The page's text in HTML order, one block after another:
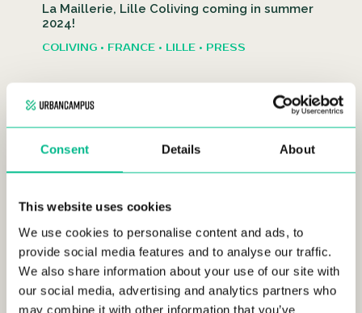
Consent Details About
This website uses cookies
We use cookies to personalise content and ads, to
provide social media features and to analyse our traffic.
We also share information about your use of our site with
our social media, advertising and analytics partners who
may combine it with other information that you’ve
La Maillerie, Lille Coliving coming in summer
2024!
COLIVING • FRANCE • LILLE • PRESS
DEC 15, 2023
The best restaurants in Lille, France
FRANCE • LIFESTYLE • LILLE